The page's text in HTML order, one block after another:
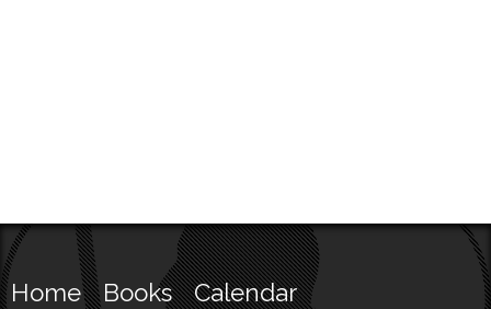
Home Books Calendar